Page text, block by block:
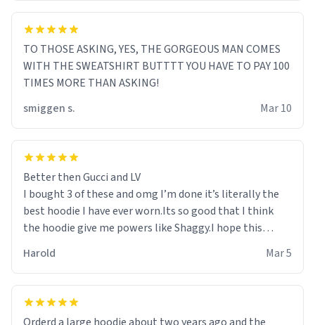
TO THOSE ASKING, YES, THE GORGEOUS MAN COMES
WITH THE SWEATSHIRT BUTTTT YOU HAVE TO PAY 100
TIMES MORE THAN ASKING!
smiggen s.
Mar 10
Better then Gucci and LV
I bought 3 of these and omg I’m done it’s literally the
best hoodie I have ever worn.Its so good that I think
the hoodie give me powers like Shaggy.I hope this
it is.
Harold Mar 5